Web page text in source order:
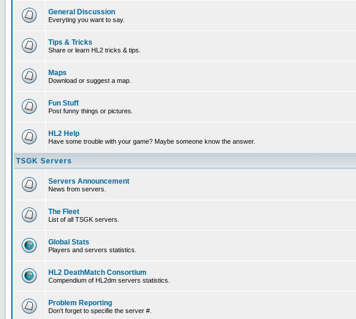
General Discussion
Everyting you want to say.
Tips & Tricks
Share or learn HL2 tricks & tips.
Maps
Download or suggest a map.
Fun Stuff
Post funny things or pictures.
HL2 Help
Have some trouble with your game? Maybe someone know the answer.
TSGK Servers
Servers Announcement
News from servers.
The Fleet
List of all TSGK servers.
Global Stats
Players and servers statistics.
HL2 DeathMatch Consortium
Compendium of HL2dm servers statistics.
Problem Reporting
Don't forget to specifie the server #.